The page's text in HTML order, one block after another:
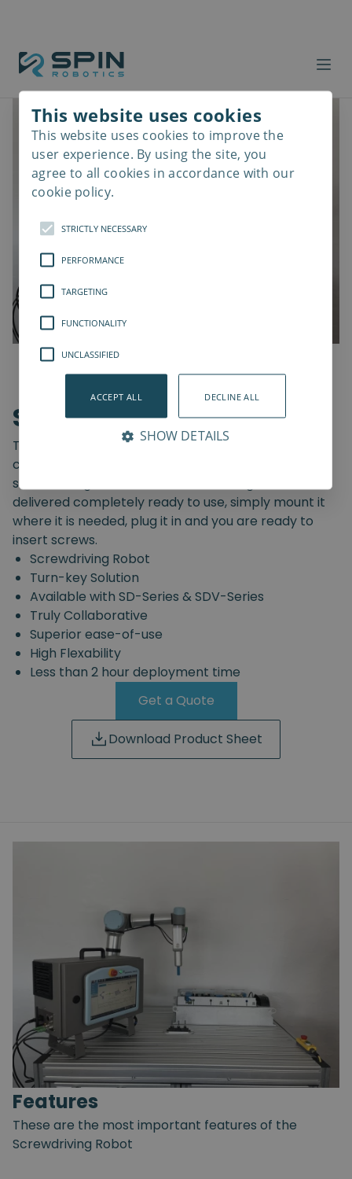
Screwdriving Robot
The Spin Robotics' Screwdriving Robot is a pre-
configured, truly collaborative, turn-key
screwdriving solution. The Screwdriving Robot is
delivered completely ready to use, simply mount it
where it is needed, plug it in and you are ready to
insert screws.
Screwdriving Robot
Turn-key Solution
Available with SD-Series & SDV-Series
Truly Collaborative
Superior ease-of-use
High Flexability
Less than 2 hour deployment time
Get a Quote
Download Product Sheet
Features
These are the most important features of the
Screwdriving Robot
This website uses cookies
This website uses cookies to improve the
user experience. By using the site, you
agree to all cookies in accordance with our
cookie policy.
STRICTLY NECESSARY
PERFORMANCE
TARGETING
FUNCTIONALITY
UNCLASSIFIED
ACCEPT ALL DECLINE ALL
SHOW DETAILS